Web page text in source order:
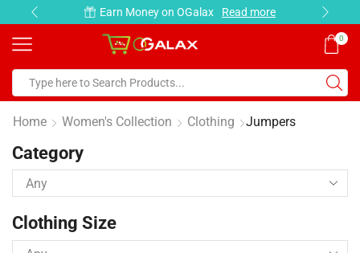
Earn Money on OGalax Read more
0
Home Women's Collection Clothing Jumpers
Category
Clothing Size